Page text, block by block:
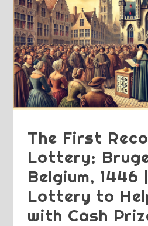
The First
Lottery:
Belgium,
Lottery to
with Cash